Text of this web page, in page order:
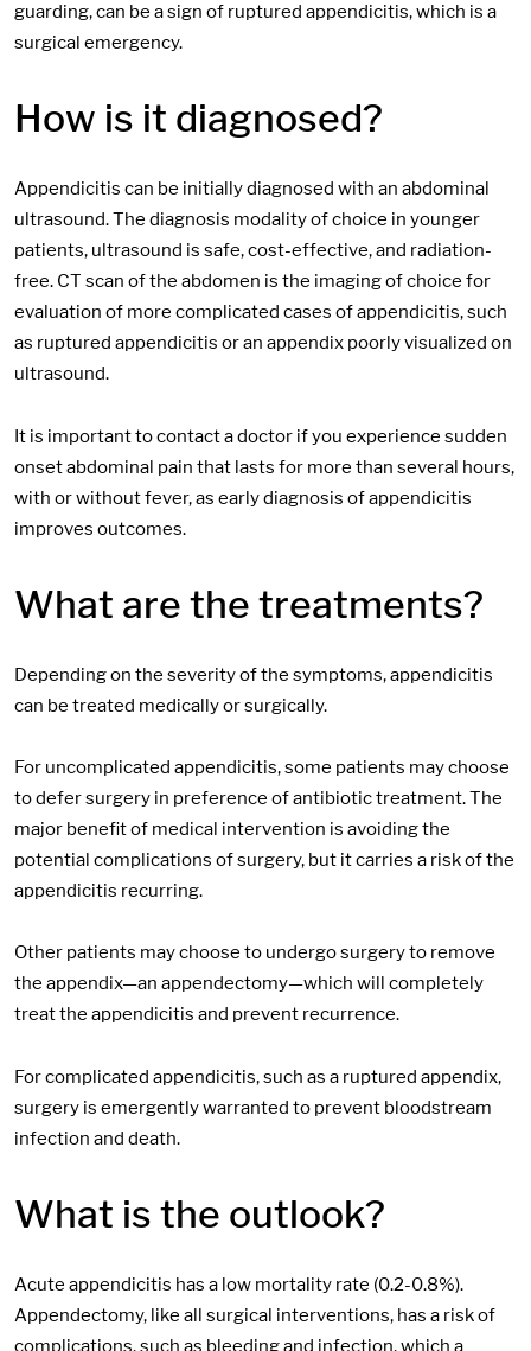
guarding, can be a sign of ruptured appendicitis, which is a
surgical emergency.
How is it diagnosed?
Appendicitis can be initially diagnosed with an abdominal
ultrasound. The diagnosis modality of choice in younger
patients, ultrasound is safe, cost-effective, and radiation-
free. CT scan of the abdomen is the imaging of choice for
evaluation of more complicated cases of appendicitis, such
as ruptured appendicitis or an appendix poorly visualized on
ultrasound.
It is important to contact a doctor if you experience sudden
onset abdominal pain that lasts for more than several hours,
with or without fever, as early diagnosis of appendicitis
improves outcomes.
What are the treatments?
Depending on the severity of the symptoms, appendicitis
can be treated medically or surgically.
For uncomplicated appendicitis, some patients may choose
to defer surgery in preference of antibiotic treatment. The
major benefit of medical intervention is avoiding the
potential complications of surgery, but it carries a risk of the
appendicitis recurring.
Other patients may choose to undergo surgery to remove
the appendix—an appendectomy—which will completely
treat the appendicitis and prevent recurrence.
For complicated appendicitis, such as a ruptured appendix,
surgery is emergently warranted to prevent bloodstream
infection and death.
What is the outlook?
Acute appendicitis has a low mortality rate (0.2-0.8%).
Appendectomy, like all surgical interventions, has a risk of
complications, such as bleeding and infection, which a